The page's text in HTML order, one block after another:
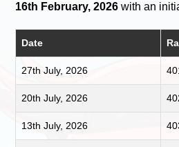
16th February, 2026 with an
Date
27th July, 2026
20th July, 2026
13th July, 2026